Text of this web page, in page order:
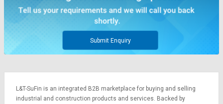
Submit Enquiry
L&T-SuFin is an integrated B2B marketplace for buying and selling
industrial and construction products and services. Backed by